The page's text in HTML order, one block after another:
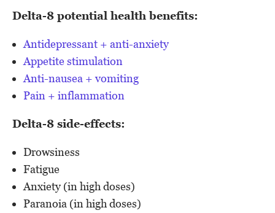
Delta-8 potential health benefits:
Antidepressant + anti-anxiety
Appetite stimulation
Anti-nausea + vomiting
Pain + inflammation
Delta-8 side-effects:
Drowsiness
Fatigue
Anxiety (in high doses)
Paranoia (in high doses)